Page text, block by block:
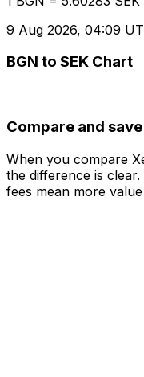
9 Aug 2026, 04:09
BGN to SEK Chart
Compare and save
When you compare
the difference is
fees mean more